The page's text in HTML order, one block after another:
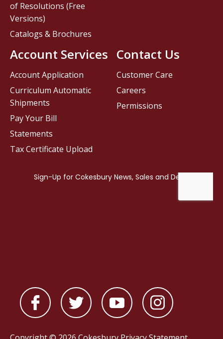
Contact Us
Customer Care
Careers
Permissions
of Resolutions (Free
Versions)
Catalogs & Brochures
Account Services
Account Application
Curriculum Automatic
Shipments
Pay Your Bill
Statements
Tax Certificate Upload